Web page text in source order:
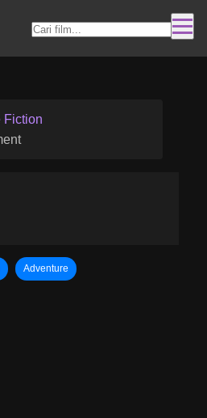
Fiction
Adventure